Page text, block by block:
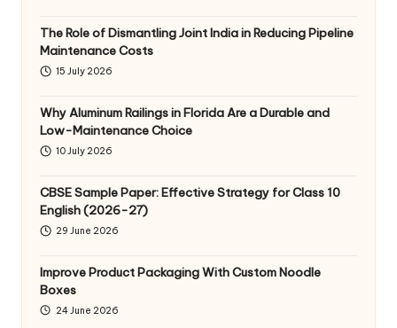
The Role of Dismantling Joint India in Reducing Pipeline
Maintenance Costs
15 July 2026
Why Aluminum Railings in Florida Are a Durable and
Low-Maintenance Choice
10 July 2026
CBSE Sample Paper: Effective Strategy for Class 10
English (2026-27)
29 June 2026
Improve Product Packaging With Custom Noodle
Boxes
24 June 2026